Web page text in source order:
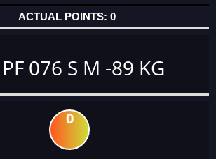
0
076 S M -89 KG
0